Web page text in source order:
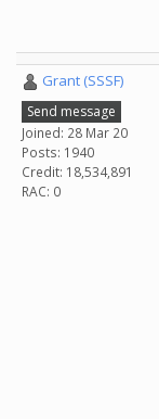
Grant (SSSF)
Send message
Joined: 28 Mar 20
Posts: 1940
Credit: 18,534,891
RAC: 0